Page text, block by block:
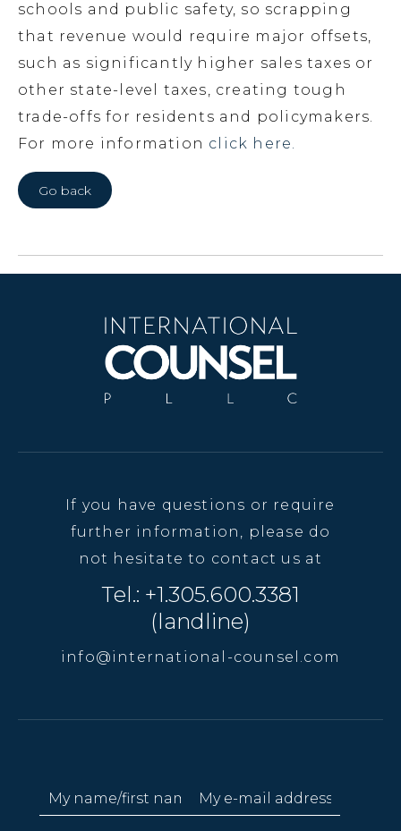
schools and public safety, so scrapping
that revenue would require major offsets,
such as significantly higher sales taxes or
other state-level taxes, creating tough
trade-offs for residents and policymakers.
For more information click here.
Go back
If you have questions or require
further information, please do
not hesitate to contact us at
Tel.: +1.305.600.3381
(landline)
info@international-counsel.com